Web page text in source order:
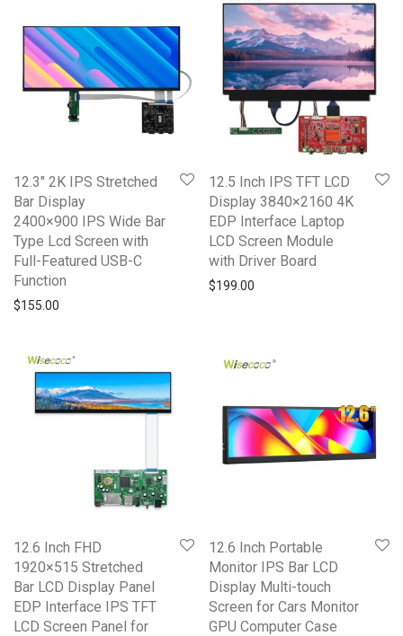
12.3″ 2K IPS Stretched
Bar Display
2400×900 IPS Wide Bar
Type Lcd Screen with
Full-Featured USB-C
Function
$155.00
12.5 Inch IPS TFT LCD
Display 3840×2160 4K
EDP Interface Laptop
LCD Screen Module
with Driver Board
$199.00
12.6 Inch FHD
1920×515 Stretched
Bar LCD Display Panel
EDP Interface IPS TFT
LCD Screen Panel for
12.6 Inch Portable
Monitor IPS Bar LCD
Display Multi-touch
Screen for Cars Monitor
GPU Computer Case